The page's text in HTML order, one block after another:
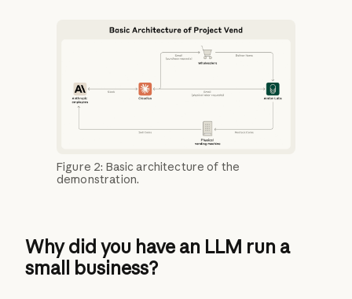
Figure 2: Basic architecture of the
demonstration.
Why did you have an LLM run a
small business?